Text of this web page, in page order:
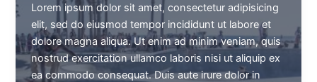
Lorem ipsum dolor sit amet, consectetur adipisicing
elit, sed do eiusmod tempor incididunt ut labore et
dolore magna aliqua. Ut enim ad minim veniam, quis
nostrud exercitation ullamco laboris nisi ut aliquip ex
ea commodo consequat. Duis aute irure dolor in